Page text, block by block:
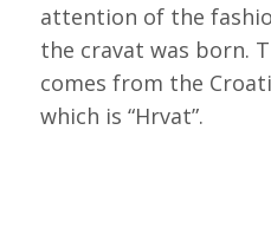
attention of the
the cravat was born.
comes from the
which is “Hrvat”.